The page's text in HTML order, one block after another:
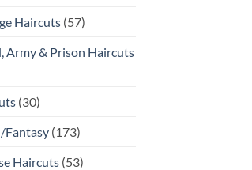
Haircuts(57)
Army & Prison Haircuts
(30)
Fantasy(173)
Haircuts(53)